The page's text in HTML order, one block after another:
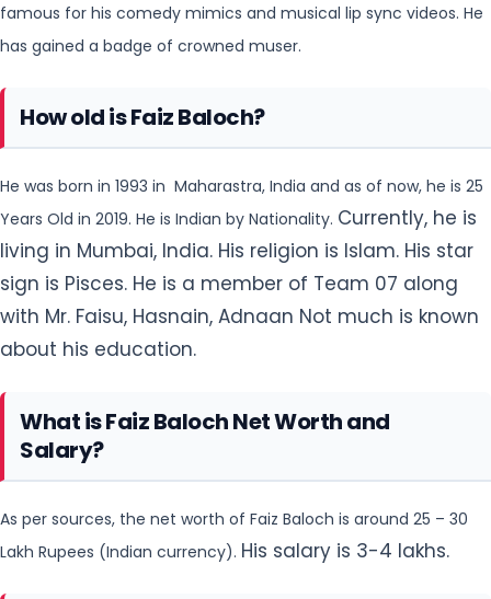
famous for his comedy mimics and musical lip sync videos. He
has gained a badge of crowned muser.
How old is Faiz Baloch?
He was born in 1993 in Maharastra, India and as of now, he is 25
Years Old in 2019. He is Indian by Nationality. Currently, he is
living in Mumbai, India. His religion is Islam. His star
sign is Pisces. He is a member of Team 07 along
with Mr. Faisu, Hasnain, Adnaan Not much is known
about his education.
What is Faiz Baloch Net Worth and
Salary?
As per sources, the net worth of Faiz Baloch is around 25 – 30
Lakh Rupees (Indian currency). His salary is 3-4 lakhs.